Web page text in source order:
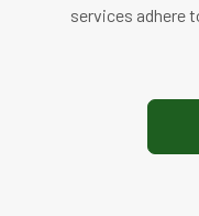
services adhere